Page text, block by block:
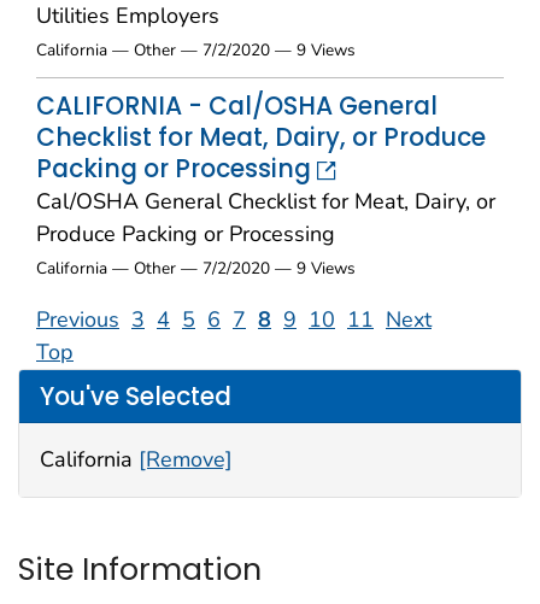
Utilities Employers
California — Other — 7/2/2020 — 9 Views
CALIFORNIA - Cal/OSHA General
Checklist for Meat, Dairy, or Produce
Packing or Processing
Cal/OSHA General Checklist for Meat, Dairy, or
Produce Packing or Processing
California — Other — 7/2/2020 — 9 Views
Previous 3 4 5 6 7 8 9 10 11 Next
Top
You've Selected
California [Remove]
Site Information